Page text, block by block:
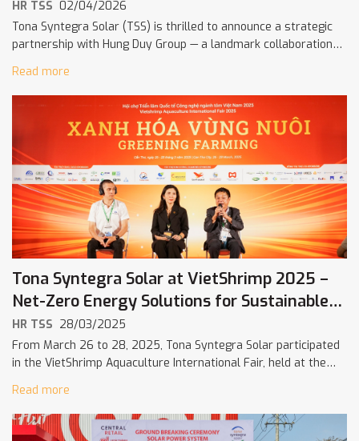
Vietnam’s Starch Industry
HR TSS 02/04/2026
Tona Syntegra Solar (TSS) is thrilled to announce a strategic
partnership with Hung Duy Group — a landmark collaboration
solutions for the starch […]
Read more
Tona Syntegra Solar at VietShrimp 2025 –
Net-Zero Energy Solutions for Sustainable
Shrimp Farming
HR TSS 28/03/2025
From March 26 to 28, 2025, Tona Syntegra Solar participated
in the VietShrimp Aquaculture International Fair, held at the
theme […]
Read more